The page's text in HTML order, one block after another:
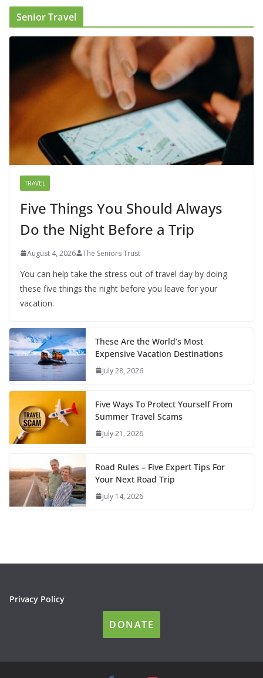
Senior Travel
TRAVEL
Five Things You Should Always
Do the Night Before a Trip
August 4, 2026 The Seniors Trust
You can help take the stress out of travel day by doing
these five things the night before you leave for your
vacation.
These Are the World’s Most
Expensive Vacation Destinations
July 28, 2026
Five Ways To Protect Yourself From
Summer Travel Scams
July 21, 2026
Road Rules – Five Expert Tips For
Your Next Road Trip
July 14, 2026
Privacy Policy
DONATE